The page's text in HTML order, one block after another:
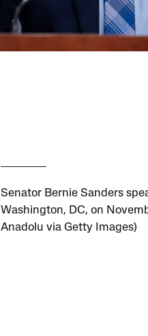
Senator Bernie Sanders
Washington, DC, on
Anadolu via Getty Images)